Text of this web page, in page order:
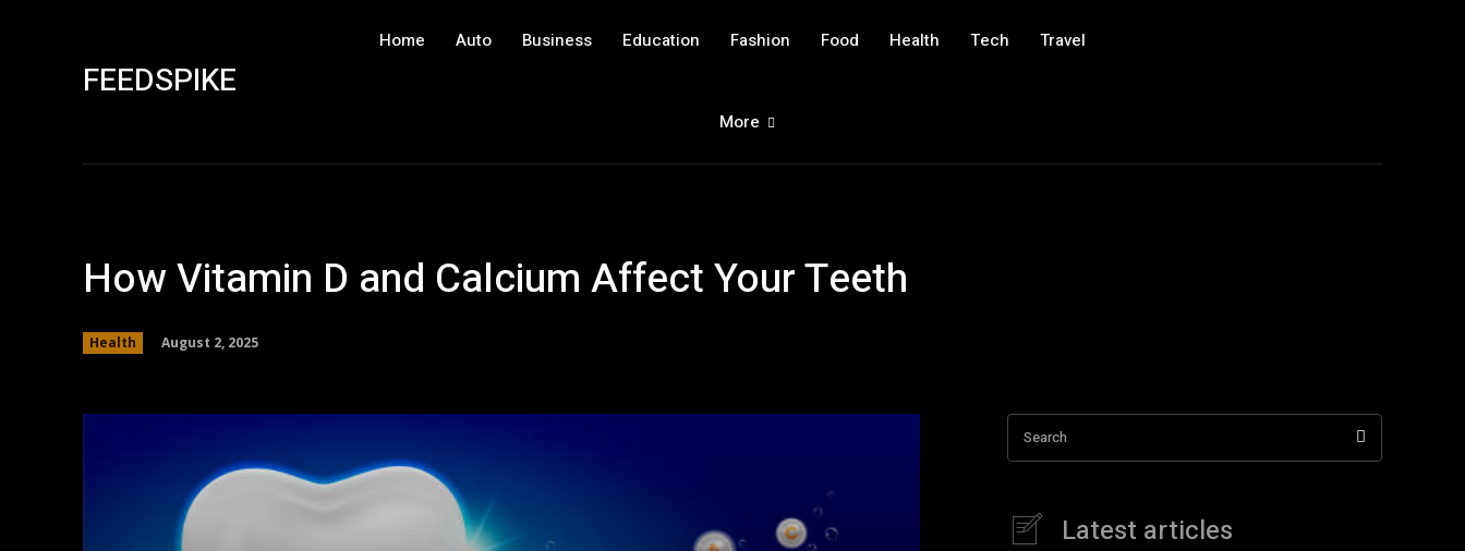
FEEDSPIKE
Home Auto Business Education Fashion Food Health Tech Travel
More
How Vitamin D and Calcium Affect Your Teeth
Health August 2, 2025
Search
Latest articles